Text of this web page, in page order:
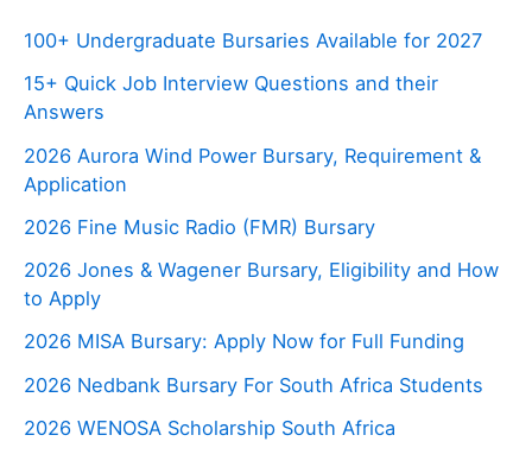
100+ Undergraduate Bursaries Available for 2027
15+ Quick Job Interview Questions and their
Answers
2026 Aurora Wind Power Bursary, Requirement &
Application
2026 Fine Music Radio (FMR) Bursary
2026 Jones & Wagener Bursary, Eligibility and How
to Apply
2026 MISA Bursary: Apply Now for Full Funding
2026 Nedbank Bursary For South Africa Students
2026 WENOSA Scholarship South Africa